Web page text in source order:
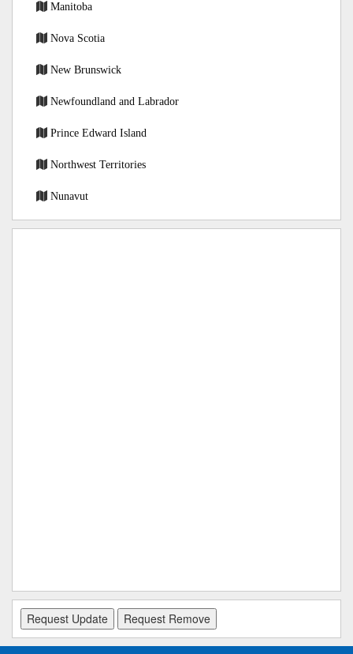
Manitoba
Nova Scotia
New Brunswick
Newfoundland and Labrador
Prince Edward Island
Northwest Territories
Nunavut